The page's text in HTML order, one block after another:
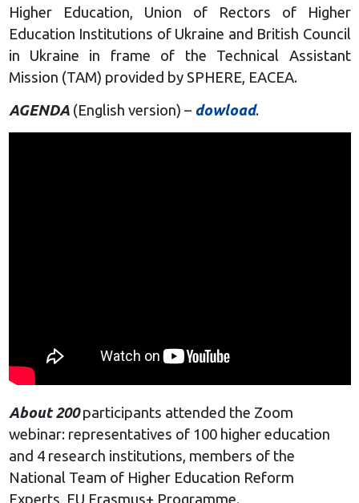
Higher Education, Union of Rectors of Higher
Education Institutions of Ukraine and British Council
in Ukraine in frame of the Technical Assistant
Mission (TAM) provided by SPHERE, EACEA.
AGENDA (English version) – dowload.
About 200participants attended the Zoom
webinar: representatives of 100 higher education
and 4 research institutions, members of the
National Team of Higher Education Reform
Experts, EU Erasmus+ Programme.